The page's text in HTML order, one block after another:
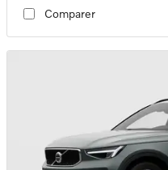
Comparer